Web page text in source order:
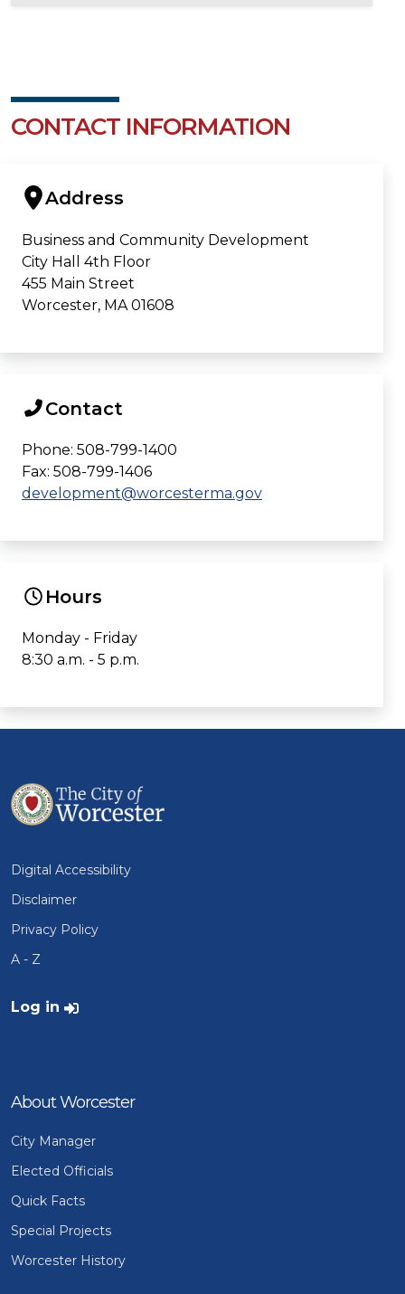
CONTACT INFORMATION
Address
Business and Community Development
City Hall 4th Floor
455 Main Street
Worcester, MA 01608
Contact
Phone: 508-799-1400
Fax: 508-799-1406
development@worcesterma.gov
Hours
Monday - Friday
8:30 a.m. - 5 p.m.
Digital Accessibility
Disclaimer
Privacy Policy
A - Z
User account menu
Log in
About Worcester
City Manager
Elected Officials
Quick Facts
Special Projects
Worcester History